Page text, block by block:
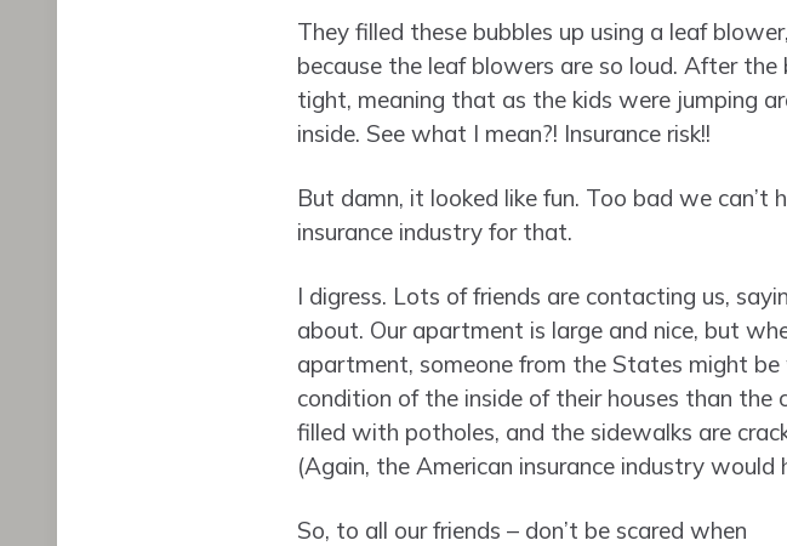
They filled these bubbles up using a leaf
because the leaf blowers are so loud. After
tight, meaning that as the kids were jumping
inside. See what I mean?! Insurance risk!!
But damn, it looked like fun. Too bad we can’t
insurance industry for that.
I digress. Lots of friends are contacting us,
about. Our apartment is large and nice, but
apartment, someone from the States might
condition of the inside of their houses than
filled with potholes, and the sidewalks are
(Again, the American insurance industry would
So, to all our friends – don’t be scared when